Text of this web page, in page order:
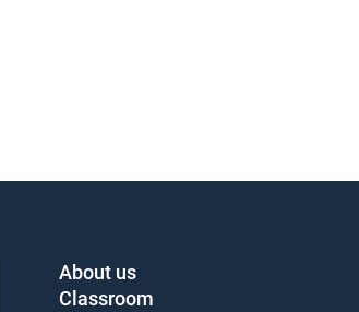
About us
Classroom